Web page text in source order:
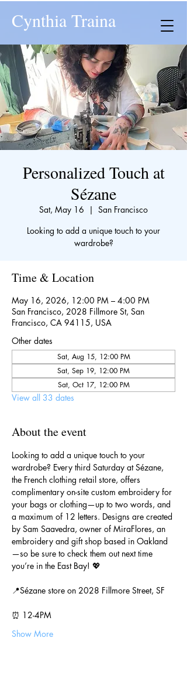
Cynthia Traina
Personalized Touch at
Sézane
Sat, May 16
  |
San Francisco
Looking to add a unique touch to your
wardrobe?
Time & Location
May 16, 2026, 12:00 PM – 4:00 PM
San Francisco, 2028 Fillmore St, San
Francisco, CA 94115, USA
Other dates
Sat, Aug 15, 12:00 PM
Sat, Sep 19, 12:00 PM
Sat, Oct 17, 12:00 PM
View all 33 dates
About the event
Looking to add a unique touch to your
wardrobe? Every third Saturday at Sézane,
the French clothing retail store, offers
complimentary on-site custom embroidery for
your bags or clothing—up to two words, and
a maximum of 12 letters. Designs are created
by Sam Saavedra, owner of MiraFlores, an
embroidery and gift shop based in Oakland
—so be sure to check them out next time
you’re in the East Bay! 💖
📍Sézane store on 2028 Fillmore Street, SF
⏰ 12-4PM
Show More